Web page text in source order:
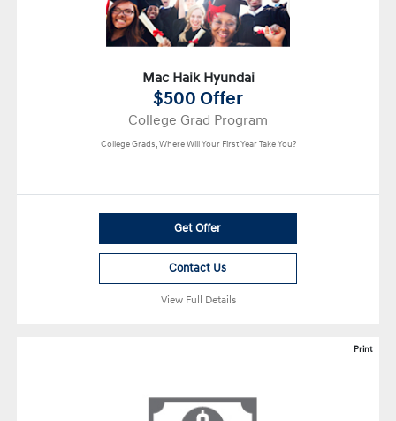
Mac Haik Hyundai
$500 Offer
College Grad Program
College Grads, Where Will Your First Year Take You?
Get Offer
Contact Us
View Full Details
Print